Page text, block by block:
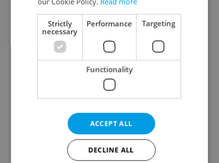
Continue with Apple
Continue with Seznam
Continue with Facebook
Create a new e-mail account
Strictly
necessary
Performance Targeting
Functionality
ACCEPT ALL
DECLINE ALL